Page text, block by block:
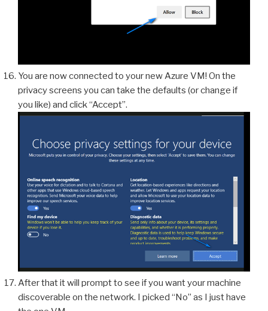
You are now connected to your new Azure VM! On the
privacy screens you can take the defaults (or change if
you like) and click “Accept”.
After that it will prompt to see if you want your machine
discoverable on the network. I picked “No” as I just have